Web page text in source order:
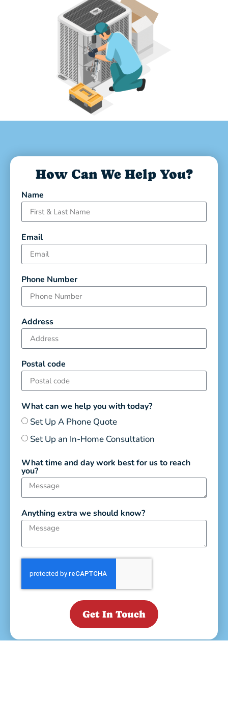
How Can We Help You?
Name
Email
Phone Number
Address
Postal code
What can we help you with today?
Set Up A Phone Quote
Set Up an In-Home Consultation
What time and day work best for us to reach
you?
Anything extra we should know?
Get In Touch